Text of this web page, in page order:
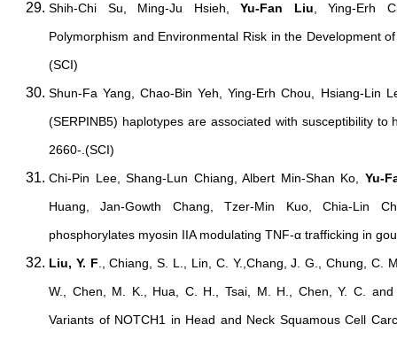
Shih-Chi Su, Ming-Ju Hsieh, Yu-Fan Liu , Ying-Erh
Polymorphism and Environmental Risk in the Development
(SCI)
Shun-Fa Yang, Chao-Bin Yeh, Ying-Erh Chou, Hsiang-Lin
(SERPINB5) haplotypes are associated with susceptibility
2660-.(SCI)
Chi-Pin Lee, Shang-Lun Chiang, Albert Min-Shan Ko, Yu-
Huang, Jan-Gowth Chang, Tzer-Min Kuo, Chia-Lin
phosphorylates myosin IIA modulating TNF-α trafficking in
Liu, Y. F ., Chiang, S. L., Lin, C. Y.,Chang, J. G., Chung, C.
W., Chen, M. K., Hua, C. H., Tsai, M. H., Chen, Y. C.
Variants of NOTCH1 in Head and Neck Squamous Cell